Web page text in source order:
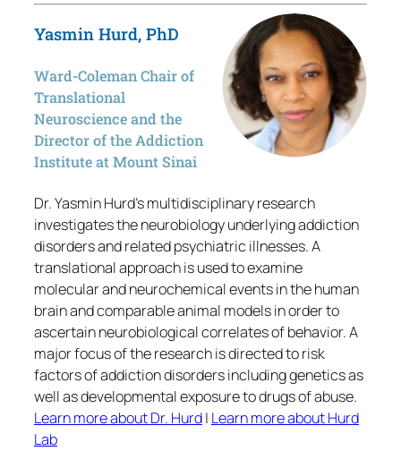
Yasmin Hurd, PhD
Ward-Coleman Chair of
Translational
Neuroscience and the
Director of the Addiction
Institute at Mount Sinai
Dr. Yasmin Hurd’s multidisciplinary research
investigates the neurobiology underlying addiction
disorders and related psychiatric illnesses. A
translational approach is used to examine
molecular and neurochemical events in the human
brain and comparable animal models in order to
ascertain neurobiological correlates of behavior. A
major focus of the research is directed to risk
factors of addiction disorders including genetics as
well as developmental exposure to drugs of abuse.
Learn more about Dr. Hurd| Learn more about Hurd
Lab